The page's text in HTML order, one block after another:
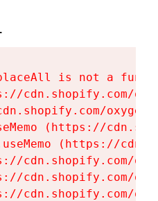
is not a
cdn.shopify.com/
(https://
(https://
cdn.shopify.com/
cdn.shopify.com/
cdn.shopify.com/